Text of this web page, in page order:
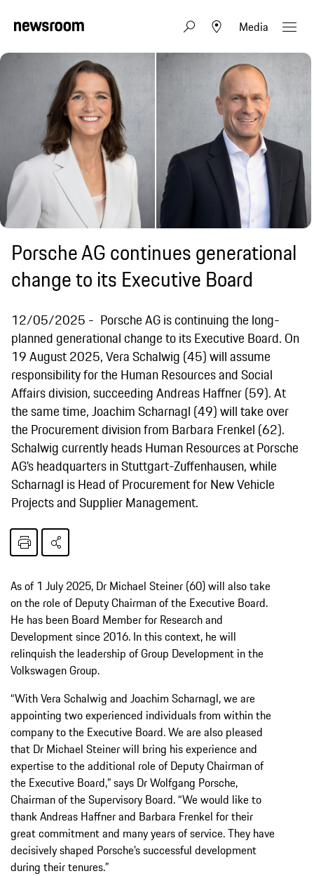
Media
Porsche AG continues generational
change to its Executive Board
12/05/2025
Porsche AG is continuing the long-
planned generational change to its Executive Board. On
19 August 2025, Vera Schalwig (45) will assume
responsibility for the Human Resources and Social
Affairs division, succeeding Andreas Haffner (59). At
the same time, Joachim Scharnagl (49) will take over
the Procurement division from Barbara Frenkel (62).
Schalwig currently heads Human Resources at Porsche
AG’s headquarters in Stuttgart-Zuffenhausen, while
Scharnagl is Head of Procurement for New Vehicle
Projects and Supplier Management.
As of 1 July 2025, Dr Michael Steiner (60) will also take
on the role of Deputy Chairman of the Executive Board.
He has been Board Member for Research and
Development since 2016. In this context, he will
relinquish the leadership of Group Development in the
Volkswagen Group.
“With Vera Schalwig and Joachim Scharnagl, we are
appointing two experienced individuals from within the
company to the Executive Board. We are also pleased
that Dr Michael Steiner will bring his experience and
expertise to the additional role of Deputy Chairman of
the Executive Board,” says Dr Wolfgang Porsche,
Chairman of the Supervisory Board. “We would like to
thank Andreas Haffner and Barbara Frenkel for their
great commitment and many years of service. They have
decisively shaped Porsche’s successful development
during their tenures.”